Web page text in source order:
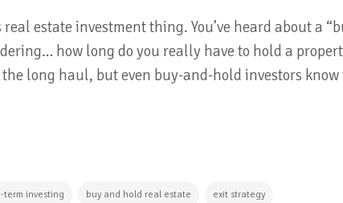
real estate investment thing. You’ve heard about a
how long do you really have to hold a
long haul, but even buy-and-hold investors
term investing buy and hold real estate exit strategy